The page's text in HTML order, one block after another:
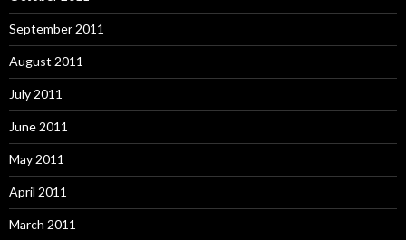
September 2011
August 2011
July 2011
June 2011
May 2011
April 2011
March 2011